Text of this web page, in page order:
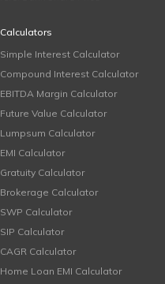
Calculators
Simple Interest Calculator
Compound Interest Calculator
EBITDA Margin Calculator
Future Value Calculator
Lumpsum Calculator
EMI Calculator
Gratuity Calculator
Brokerage Calculator
SWP Calculator
SIP Calculator
CAGR Calculator
Home Loan EMI Calculator